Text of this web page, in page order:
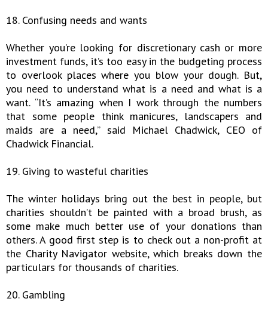
18. Confusing needs and wants
Whether you’re looking for discretionary cash or more
investment funds, it’s too easy in the budgeting process
to overlook places where you blow your dough. But,
you need to understand what is a need and what is a
want. “It’s amazing when I work through the numbers
that some people think manicures, landscapers and
maids are a need,” said Michael Chadwick, CEO of
Chadwick Financial.
19. Giving to wasteful charities
The winter holidays bring out the best in people, but
charities shouldn’t be painted with a broad brush, as
some make much better use of your donations than
others. A good first step is to check out a non-profit at
the Charity Navigator website, which breaks down the
particulars for thousands of charities.
20. Gambling